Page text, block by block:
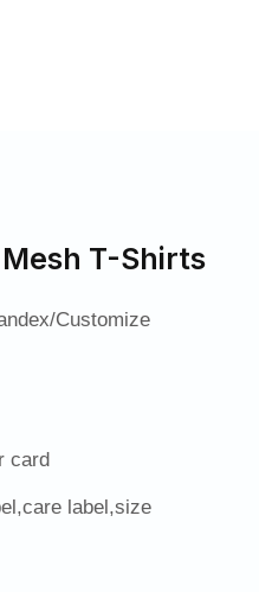
T-Shirts
Customize
card
label,size